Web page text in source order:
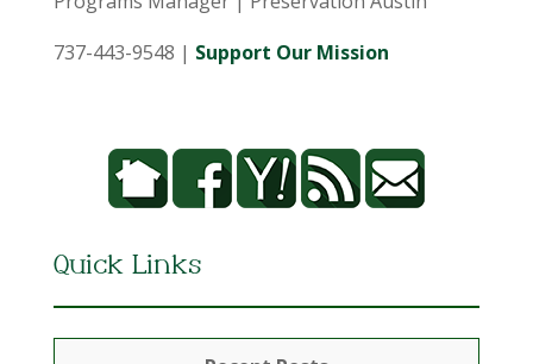
737-443-9548 | Support Our Mission
Quick Links